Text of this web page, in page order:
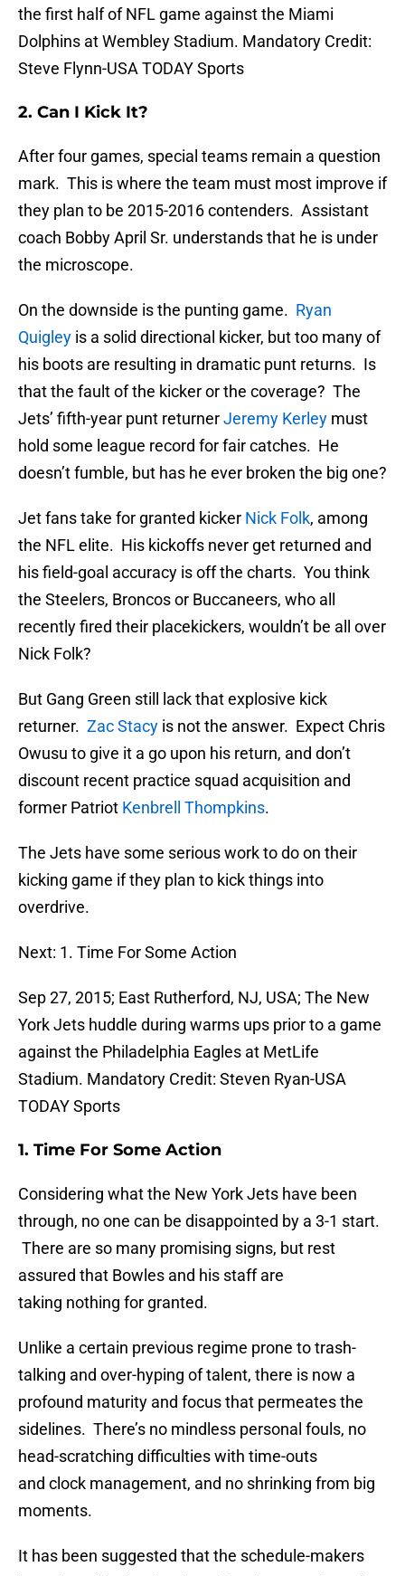
the first half of NFL game against the Miami
Dolphins at Wembley Stadium. Mandatory Credit:
Steve Flynn-USA TODAY Sports
2. Can I Kick It?
After four games, special teams remain a question
mark. This is where the team must most improve if
they plan to be 2015-2016 contenders. Assistant
coach Bobby April Sr. understands that he is under
the microscope.
On the downside is the punting game. Ryan
Quigley is a solid directional kicker, but too many of
his boots are resulting in dramatic punt returns. Is
that the fault of the kicker or the coverage? The
Jets’ fifth-year punt returnerJeremy Kerley must
hold some league record for fair catches. He
doesn’t fumble, but has he ever broken the big one?
Jet fans take for granted kicker Nick Folk, among
the NFL elite. His kickoffs never get returned and
his field-goal accuracy is off the charts. You think
the Steelers, Broncos or Buccaneers, who all
recently fired their placekickers, wouldn’t be all over
Nick Folk?
But Gang Green still lack that explosive kick
returner. Zac Stacy is not the answer. Expect Chris
Owusu to give it a go upon his return, and don’t
discount recent practice squad acquisition and
former Patriot Kenbrell Thompkins.
The Jets have some serious work to do on their
kicking game if they plan to kick things into
overdrive.
Next: 1. Time For Some Action
Sep 27, 2015; East Rutherford, NJ, USA; The New
York Jets huddle during warms ups prior to a game
against the Philadelphia Eagles at MetLife
Stadium. Mandatory Credit: Steven Ryan-USA
TODAY Sports
1. Time For Some Action
Considering what the New York Jets have been
through, no one can be disappointed by a 3-1 start.
There are so many promising signs, but rest
assured that Bowles and his staff are
taking nothing for granted.
Unlike a certain previous regime prone to trash-
talking and over-hyping of talent, there is now a
profound maturity and focus that permeates the
sidelines. There’s no mindless personal fouls, no
head-scratching difficulties with time-outs
and clock management, and no shrinking from big
moments.
It has been suggested that the schedule-makers